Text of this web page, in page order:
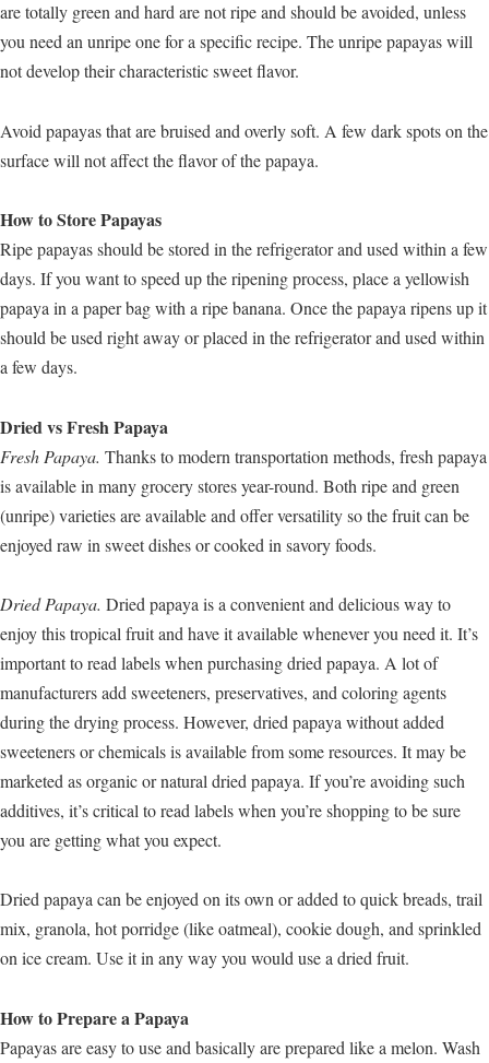
are totally green and hard are not ripe and should be avoided, unless
you need an unripe one for a specific recipe. The unripe papayas will
not develop their characteristic sweet flavor.
Avoid papayas that are bruised and overly soft. A few dark spots on the
surface will not affect the flavor of the papaya.
How to Store Papayas
Ripe papayas should be stored in the refrigerator and used within a few
days. If you want to speed up the ripening process, place a yellowish
papaya in a paper bag with a ripe banana. Once the papaya ripens up it
should be used right away or placed in the refrigerator and used within
a few days.
Dried vs Fresh Papaya
Fresh Papaya. Thanks to modern transportation methods, fresh papaya
is available in many grocery stores year-round. Both ripe and green
(unripe) varieties are available and offer versatility so the fruit can be
enjoyed raw in sweet dishes or cooked in savory foods.
Dried Papaya. Dried papaya is a convenient and delicious way to
enjoy this tropical fruit and have it available whenever you need it. It’s
important to read labels when purchasing dried papaya. A lot of
manufacturers add sweeteners, preservatives, and coloring agents
during the drying process. However, dried papaya without added
sweeteners or chemicals is available from some resources. It may be
marketed as organic or natural dried papaya. If you’re avoiding such
additives, it’s critical to read labels when you’re shopping to be sure
you are getting what you expect.
Dried papaya can be enjoyed on its own or added to quick breads, trail
mix, granola, hot porridge (like oatmeal), cookie dough, and sprinkled
on ice cream. Use it in any way you would use a dried fruit.
How to Prepare a Papaya
Papayas are easy to use and basically are prepared like a melon. Wash